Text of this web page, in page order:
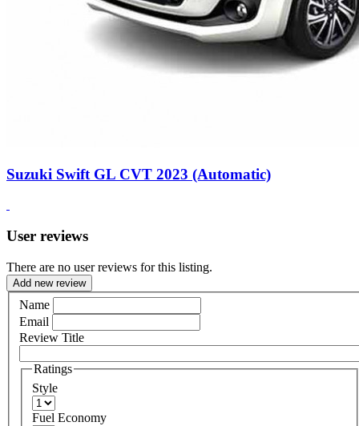
Suzuki Swift GL CVT 2023 (Automatic)
User reviews
There are no user reviews for this listing.
Add new review
Name
Email
Review Title
Ratings
Style
Fuel Economy